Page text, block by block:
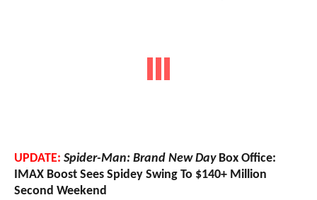
UPDATE: Spider-Man: Brand New DayBox Office:
IMAX Boost Sees Spidey Swing To $140+ Million
Second Weekend